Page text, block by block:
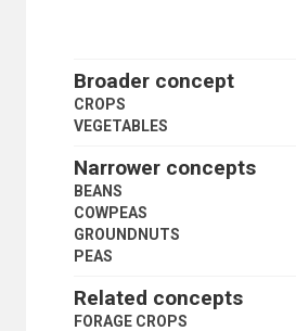
LAND REGISTRATION
LAND RENT
LAND SETTLEMENT
LAND TITLES
PEASANTRY
PLANTATIONS
PRIMARY SECTOR
PRIVATE PLOT CULTIVATION
RURAL AREAS
RURAL CONDITIONS
Broader concept
CROPS
VEGETABLES
Narrower concepts
BEANS
COWPEAS
GROUNDNUTS
PEAS
Related concepts
FORAGE CROPS